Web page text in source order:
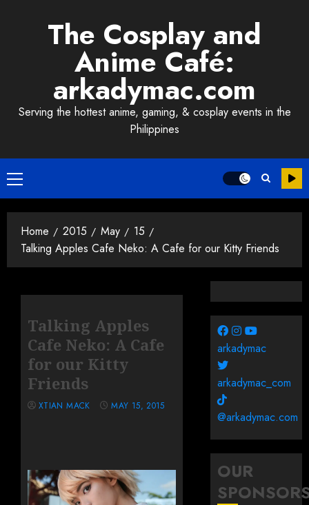
The Cosplay and
Anime Café:
arkadymac.com
Serving the hottest anime, gaming, & cosplay events in the
Philippines
Primary
Menu
Home 2015 May
15
Talking Apples Cafe Neko: A Cafe for our Kitty Friends
Talking Apples
Cafe Neko: A Cafe
for our Kitty
Friends
XTIAN MACK MAY 15, 2015
arkadymac
arkadymac_com
@arkadymac.com
OUR